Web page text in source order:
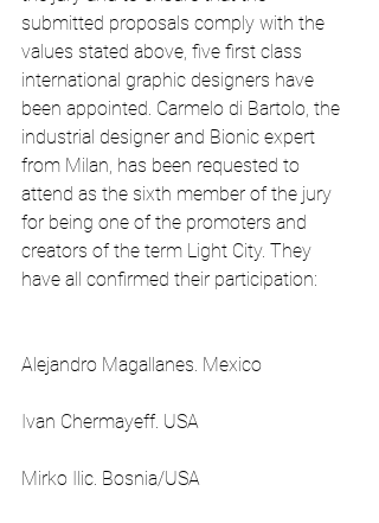
submitted proposals comply with the
values stated above, five first class
international graphic designers have
been appointed. Carmelo di Bartolo, the
industrial designer and Bionic expert
from Milan, has been requested to
attend as the sixth member of the jury
for being one of the promoters and
creators of the term Light City. They
have all confirmed their participation:
Alejandro Magallanes. Mexico
Ivan Chermayeff. USA
Mirko Ilic. Bosnia/USA